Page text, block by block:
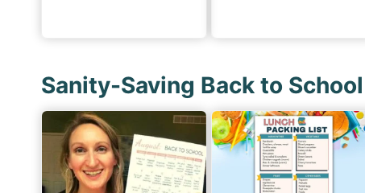
Sanity-Saving Back to